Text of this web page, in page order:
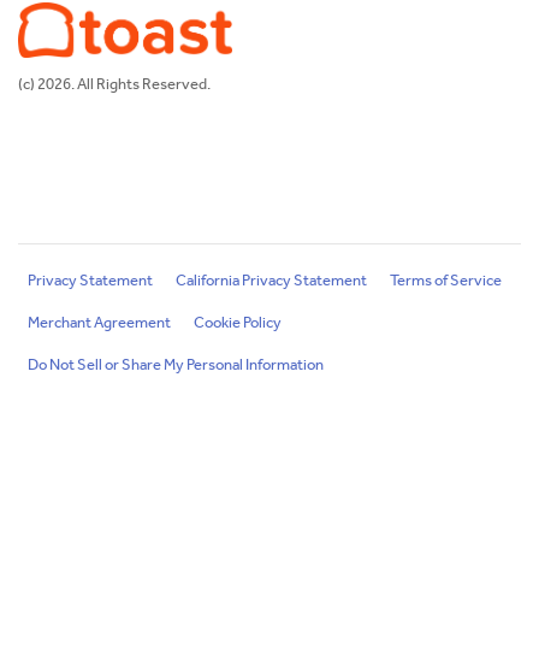
(c) 2026. All Rights Reserved.
Privacy Statement California Privacy Statement
Terms of Service
Merchant Agreement
Cookie Policy
Do Not Sell or Share My Personal Information